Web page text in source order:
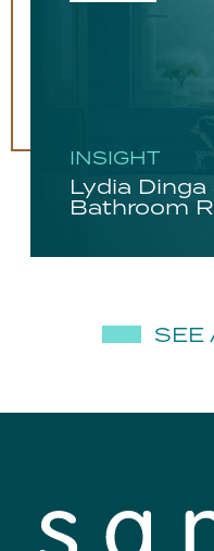
INSIGHT
Lydia
Bathroom
SEE